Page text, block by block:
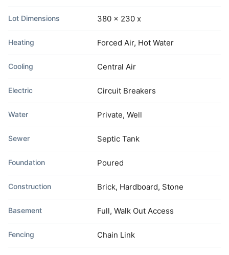
Lot Dimensions 380 x 230 x
Heating Forced Air, Hot Water
Cooling Central Air
Electric Circuit Breakers
Water Private, Well
Sewer Septic Tank
Foundation Poured
Construction Brick, Hardboard, Stone
Basement Full, Walk Out Access
Fencing Chain Link